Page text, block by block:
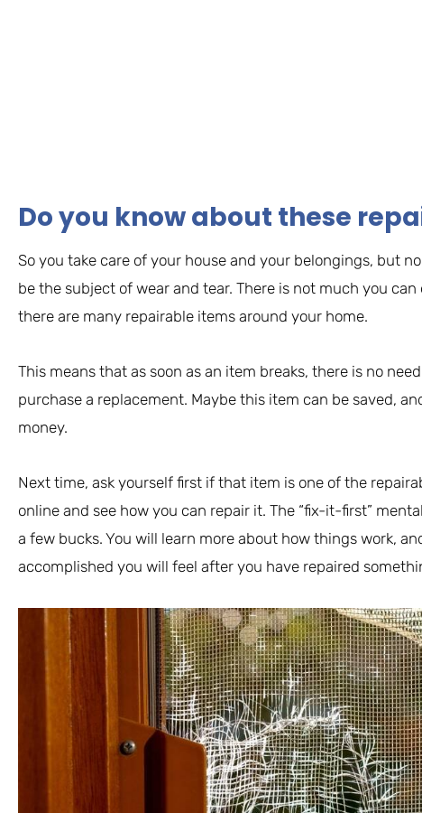
Do you know about these
So you take care of your house and your belongings, but
be the subject of wear and tear. There is not much you
there are many repairable items around your home.
This means that as soon as an item breaks, there is no
purchase a replacement. Maybe this item can be saved,
money.
Next time, ask yourself first if that item is one of the
online and see how you can repair it. The “fix-it-first”
a few bucks. You will learn more about how things work,
accomplished you will feel after you have repaired